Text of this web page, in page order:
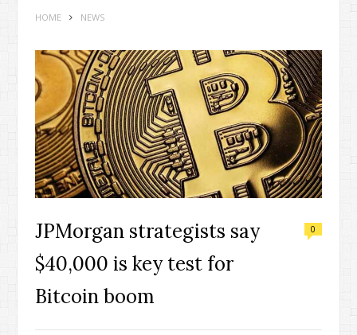
HOME NEWS
JPMorgan strategists say
$40,000 is key test for
Bitcoin boom
0